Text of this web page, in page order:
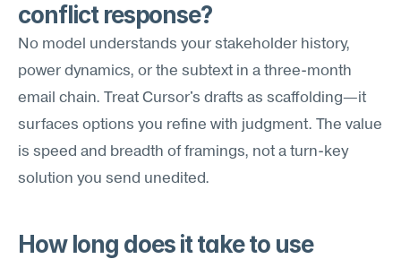
conflict response?
No model understands your stakeholder history,
power dynamics, or the subtext in a three-month
email chain. Treat Cursor's drafts as scaffolding—it
surfaces options you refine with judgment. The value
is speed and breadth of framings, not a turn-key
solution you send unedited.
How long does it take to use